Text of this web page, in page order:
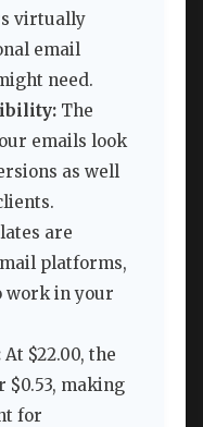
virtually
email
need.
The
emails look
as well
are
platforms,
work in your
At $22.00, the
$0.53, making
for